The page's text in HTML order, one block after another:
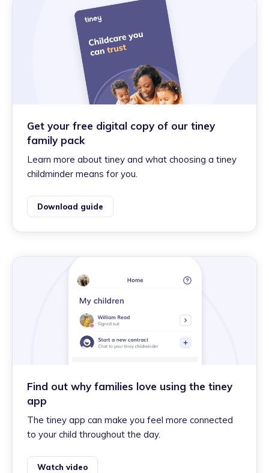
Get your free digital copy of our tiney
family pack
Learn more about tiney and what choosing a tiney
childminder means for you.
Download guide
Find out why families love using the tiney
app
The tiney app can make you feel more connected
to your child throughout the day.
Watch video